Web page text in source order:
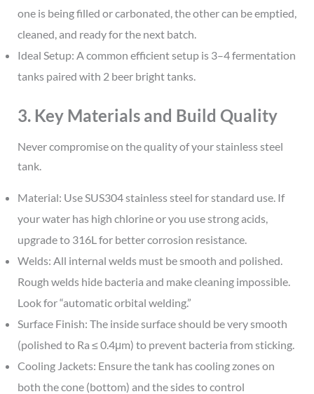
one is being filled or carbonated, the other can be emptied,
cleaned, and ready for the next batch.
Ideal Setup: A common efficient setup is 3–4 fermentation
tanks paired with 2 beer bright tanks.
3. Key Materials and Build Quality
Never compromise on the quality of your stainless steel
tank.
Material: Use SUS304 stainless steel for standard use. If
your water has high chlorine or you use strong acids,
upgrade to 316L for better corrosion resistance.
Welds: All internal welds must be smooth and polished.
Rough welds hide bacteria and make cleaning impossible.
Look for “automatic orbital welding.”
Surface Finish: The inside surface should be very smooth
(polished to Ra ≤ 0.4μm) to prevent bacteria from sticking.
Cooling Jackets: Ensure the tank has cooling zones on
both the cone (bottom) and the sides to control